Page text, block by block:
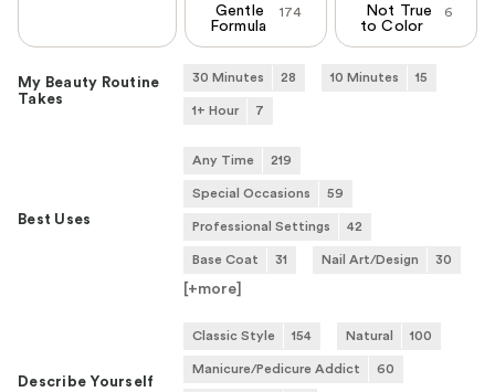
174
Gentle
Formula
6
Not True
to Color
My Beauty Routine
Takes
30 Minutes 28 10 Minutes 15
1+ Hour 7
Best Uses
Any Time 219
Special Occasions 59
Professional Settings 42
Base Coat 31 Nail Art/Design 30
[+more
Describe Yourself
Classic Style 154 Natural 100
Manicure/Pedicure Addict 60